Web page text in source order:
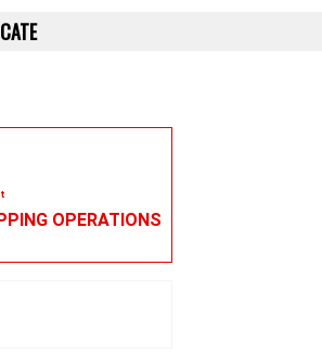
OPERATIONS